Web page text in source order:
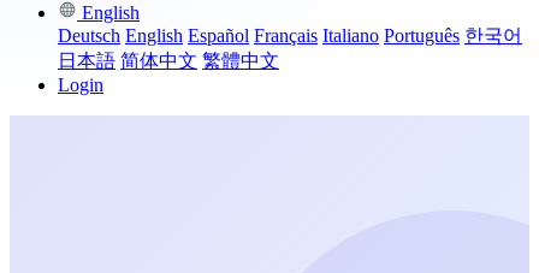
English
Deutsch English Español Français Italiano Português 한국어
日本語 简体中文 繁體中文
Login